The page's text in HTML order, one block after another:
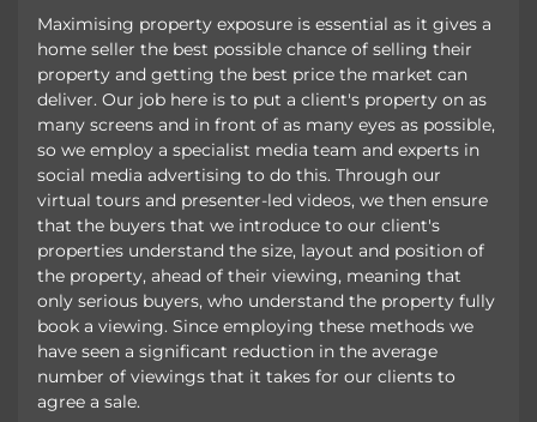
Maximising property exposure is essential as it gives a
home seller the best possible chance of selling their
property and getting the best price the market can
deliver. Our job here is to put a client's property on as
many screens and in front of as many eyes as possible,
so we employ a specialist media team and experts in
social media advertising to do this. Through our
virtual tours and presenter-led videos, we then ensure
that the buyers that we introduce to our client's
properties understand the size, layout and position of
the property, ahead of their viewing, meaning that
only serious buyers, who understand the property fully
book a viewing. Since employing these methods we
have seen a significant reduction in the average
number of viewings that it takes for our clients to
agree a sale.